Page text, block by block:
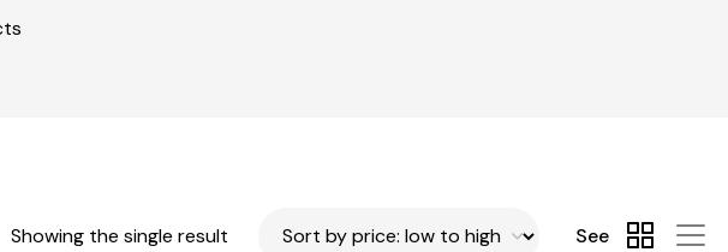
Showing the single result See